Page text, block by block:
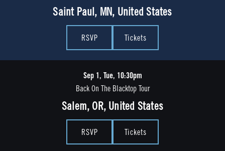
Saint Paul, MN, United States
RSVP Tickets
Sep 1, Tue, 10:30pm
Back On The Blacktop Tour
Salem, OR, United States
RSVP Tickets